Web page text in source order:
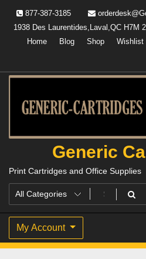
content
877-387-3185
1938 Des Laurentides,Laval,QC H7M
Home
Blog Shop Wishlist
Generic
Print Cartridges and Office Supplies
My Account